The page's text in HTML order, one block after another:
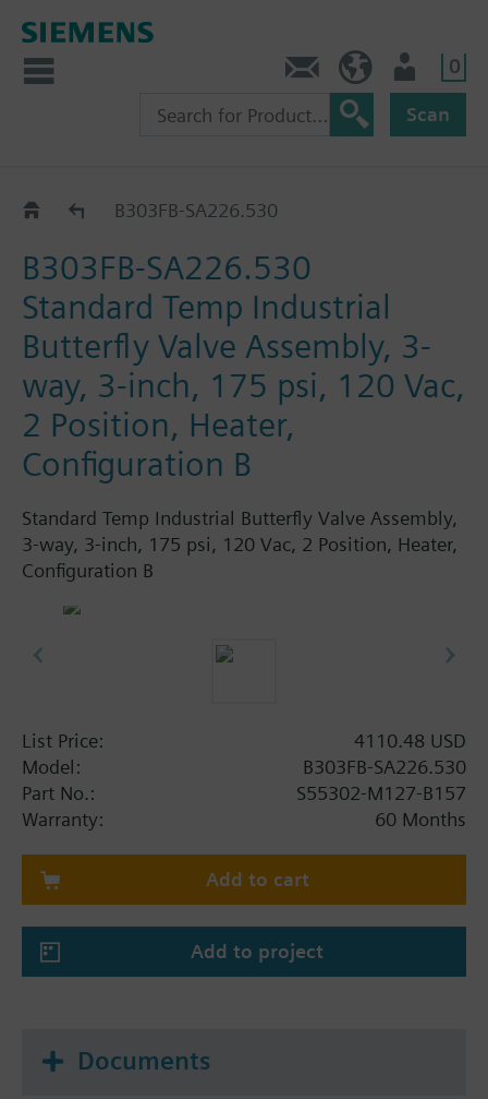
0
Scan
B3..-SA226..B303FB-SA226.530
B303FB-SA226.530
Standard Temp Industrial
Butterfly Valve Assembly, 3-
way, 3-inch, 175 psi, 120 Vac,
2 Position, Heater,
Configuration B
Standard Temp Industrial Butterfly Valve Assembly,
3-way, 3-inch, 175 psi, 120 Vac, 2 Position, Heater,
Configuration B
List Price:
4110.48 USD
Model:
B303FB-SA226.530
Part No.:
S55302-M127-B157
Warranty:
60 Months
Add to cart
Add to project
Documents